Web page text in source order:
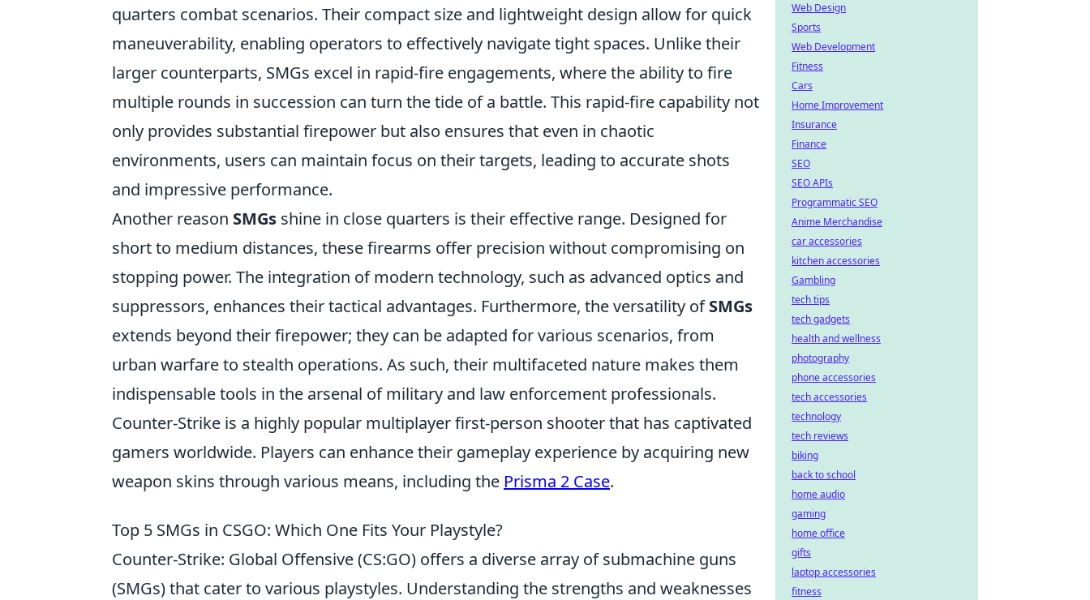
quarters combat scenarios. Their compact size and lightweight design allow for quick
maneuverability, enabling operators to effectively navigate tight spaces. Unlike their
larger counterparts, SMGs excel in rapid-fire engagements, where the ability to fire
multiple rounds in succession can turn the tide of a battle. This rapid-fire capability not
only provides substantial firepower but also ensures that even in chaotic
environments, users can maintain focus on their targets, leading to accurate shots
and impressive performance.
Another reason SMGs shine in close quarters is their effective range. Designed for
short to medium distances, these firearms offer precision without compromising on
stopping power. The integration of modern technology, such as advanced optics and
suppressors, enhances their tactical advantages. Furthermore, the versatility ofSMGs
extends beyond their firepower; they can be adapted for various scenarios, from
urban warfare to stealth operations. As such, their multifaceted nature makes them
indispensable tools in the arsenal of military and law enforcement professionals.
Counter-Strike is a highly popular multiplayer first-person shooter that has captivated
gamers worldwide. Players can enhance their gameplay experience by acquiring new
weapon skins through various means, including the Prisma 2 Case.
Top 5 SMGs in CSGO: Which One Fits Your Playstyle?
Counter-Strike: Global Offensive (CS:GO) offers a diverse array of submachine guns
(SMGs) that cater to various playstyles. Understanding the strengths and weaknesses
Web Design
Sports
Web Development
Fitness
Cars
Home Improvement
Insurance
Finance
SEO
SEO APIs
Programmatic SEO
Anime Merchandise
car accessories
kitchen accessories
Gambling
tech tips
tech gadgets
health and wellness
photography
phone accessories
tech accessories
technology
tech reviews
biking
back to school
home audio
gaming
home office
gifts
laptop accessories
fitness